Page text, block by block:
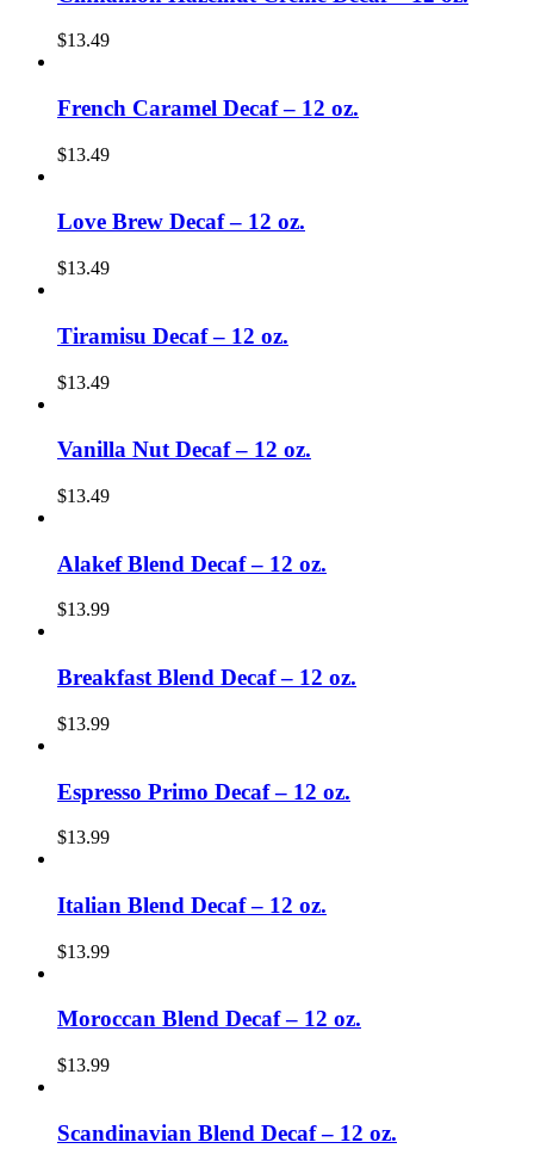
$13.49
French Caramel Decaf – 12 oz.
$13.49
Love Brew Decaf – 12 oz.
$13.49
Tiramisu Decaf – 12 oz.
$13.49
Vanilla Nut Decaf – 12 oz.
$13.49
Alakef Blend Decaf – 12 oz.
$13.99
Breakfast Blend Decaf – 12 oz.
$13.99
Espresso Primo Decaf – 12 oz.
$13.99
Italian Blend Decaf – 12 oz.
$13.99
Moroccan Blend Decaf – 12 oz.
$13.99
Scandinavian Blend Decaf – 12 oz.